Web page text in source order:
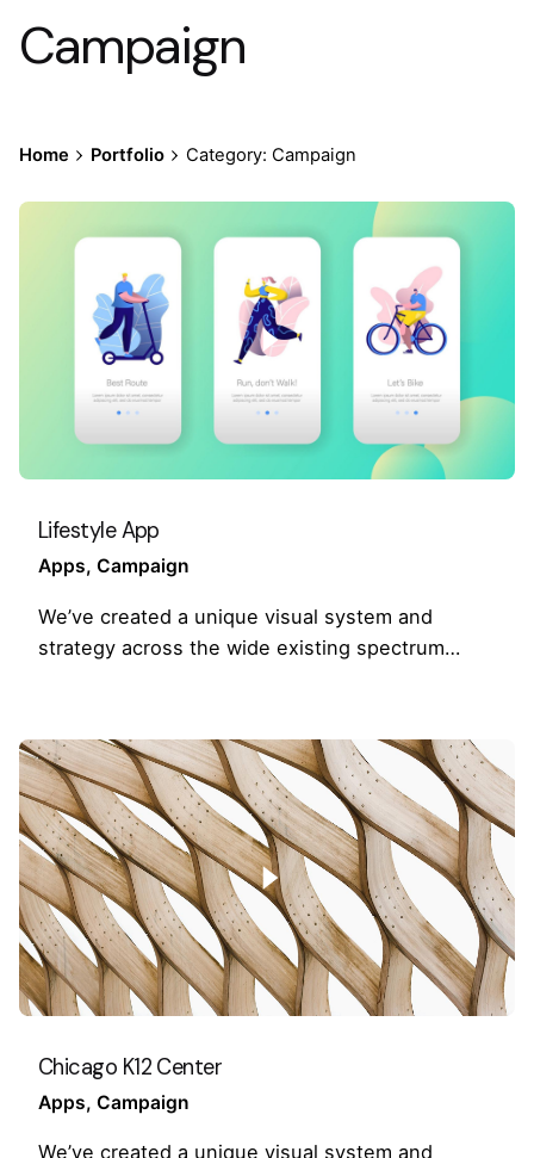
Campaign
Home Portfolio Category: Campaign
Lifestyle App
Apps Campaign
We’ve created a unique visual system and
strategy across the wide existing spectrum…
Chicago K12 Center
Apps Campaign
We’ve created a unique visual system and